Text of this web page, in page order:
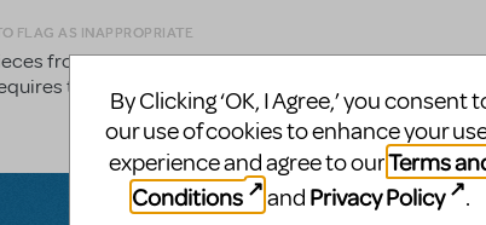
FLAG AS INAPPROPRIATE
from this show for our High School students to
to original copies of each song. Is it possible to
By Clicking ‘OK, I Agree,’ you consent
our use of cookies to enhance your
experience and agree to ourTerms
Conditions
and Privacy Policy .